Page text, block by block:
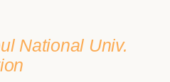
National Univ.